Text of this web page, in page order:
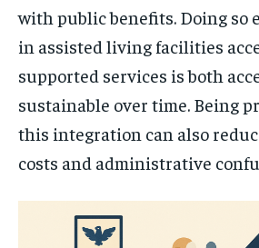
with public benefits. Doing so
in assisted living facilities
supported services is both
sustainable over time. Being
this integration can also
costs and administrative